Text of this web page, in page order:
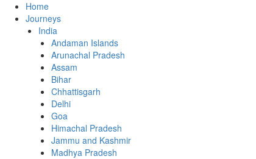
Home
Journeys
India
Andaman Islands
Arunachal Pradesh
Assam
Bihar
Chhattisgarh
Delhi
Goa
Himachal Pradesh
Jammu and Kashmir
Madhya Pradesh